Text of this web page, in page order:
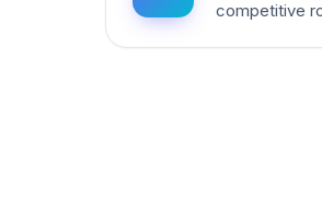
competitive